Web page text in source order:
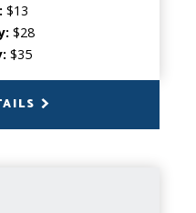
$13
$28
$35